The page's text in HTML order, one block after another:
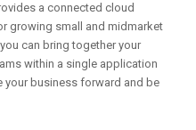
a connected cloud
growing small and midmarket
can bring together your
within a single application
your business forward and be